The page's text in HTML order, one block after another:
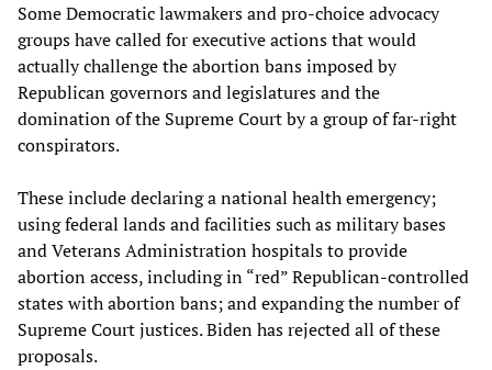
Some Democratic lawmakers and pro-choice advocacy
groups have called for executive actions that would
actually challenge the abortion bans imposed by
Republican governors and legislatures and the
domination of the Supreme Court by a group of far-right
conspirators.
These include declaring a national health emergency;
using federal lands and facilities such as military bases
and Veterans Administration hospitals to provide
abortion access, including in “red” Republican-controlled
states with abortion bans; and expanding the number of
Supreme Court justices. Biden has rejected all of these
proposals.